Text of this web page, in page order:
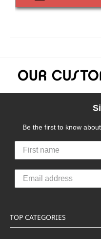
Be the first to know
TOP CATEGORIES